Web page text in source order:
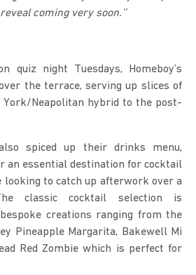
coming very soon.’’
quiz night Tuesdays, Homeboy’s
the terrace, serving up slices of
York/Neapolitan hybrid to the post-
spiced up their drinks menu,
an essential destination for cocktail
looking to catch up afterwork over a
classic cocktail selection is
creations ranging from the
Pineapple Margarita, Bakewell Mi
Red Zombie which is perfect for